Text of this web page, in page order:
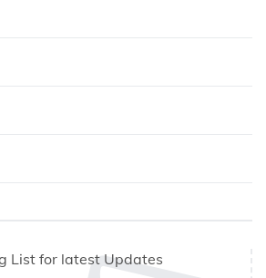
List for latest Updates